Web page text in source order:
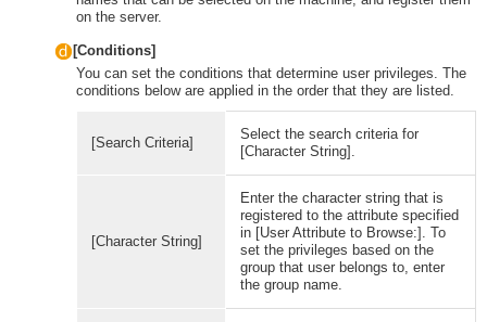
on the server.
[Conditions]
You can set the conditions that determine user privileges. The
conditions below are applied in the order that they are listed.
[Search Criteria]
Select the search criteria for
[Character String].
[Character String]
Enter the character string that is
registered to the attribute specified
in [User Attribute to Browse:]. To
set the privileges based on the
group that user belongs to, enter
the group name.